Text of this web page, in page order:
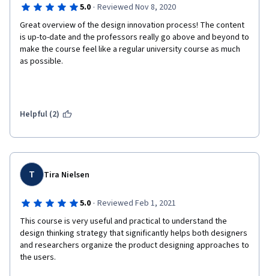
5.0 · Reviewed Nov 8, 2020
Great overview of the design innovation process! The content
is up-to-date and the professors really go above and beyond to
make the course feel like a regular university course as much
as possible.
Helpful (2)
T Tira Nielsen
5.0 · Reviewed Feb 1, 2021
This course is very useful and practical to understand the
design thinking strategy that significantly helps both designers
and researchers organize the product designing approaches to
the users.